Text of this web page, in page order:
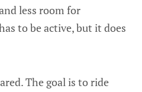
less room for
to be active, but it does
The goal is to ride